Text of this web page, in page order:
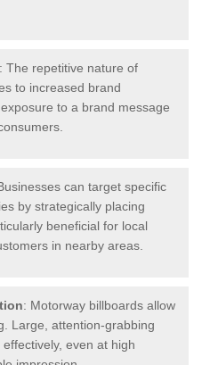
: The repetitive nature of
to increased brand
to a brand message
can target specific
by strategically placing
beneficial for local
in nearby areas.
: Motorway billboards allow
Large, attention-grabbing
even at high